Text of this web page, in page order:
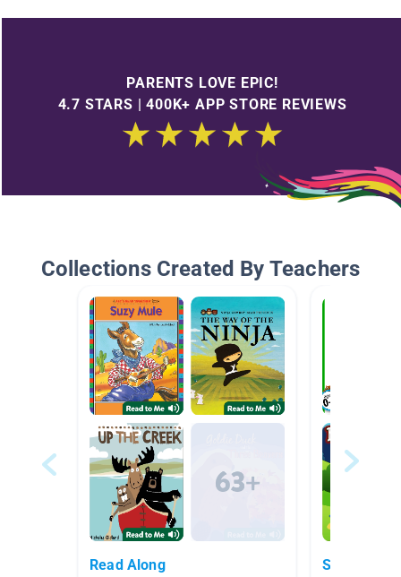
PARENTS LOVE EPIC!
4.7 STARS | 400K+ APP STORE REVIEWS
Collections Created By Teachers
Read Along Springtime